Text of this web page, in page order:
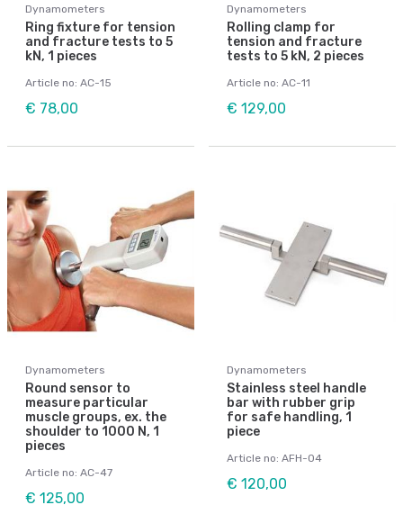
Dynamometers
Ring fixture for tension
and fracture tests to 5
kN, 1 pieces
Article no: AC-15
€ 78,00
Dynamometers
Rolling clamp for
tension and fracture
tests to 5 kN, 2 pieces
Article no: AC-11
€ 129,00
Dynamometers
Round sensor to
measure particular
muscle groups, ex. the
shoulder to 1000 N, 1
pieces
Article no: AC-47
€ 125,00
Dynamometers
Stainless steel handle
bar with rubber grip
for safe handling, 1
piece
Article no: AFH-04
€ 120,00